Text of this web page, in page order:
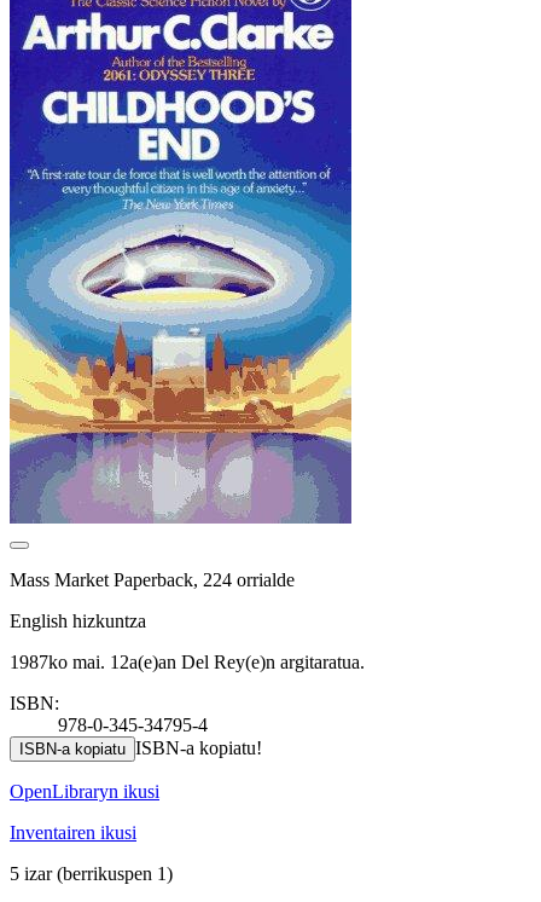
Mass Market Paperback, 224 orrialde
English hizkuntza
1987ko mai. 12a(e)an Del Rey(e)n argitaratua.
ISBN:
978-0-345-34795-4
ISBN-a kopiatu ISBN-a kopiatu!
OpenLibraryn ikusi
Inventairen ikusi
5 izar(berrikuspen 1)